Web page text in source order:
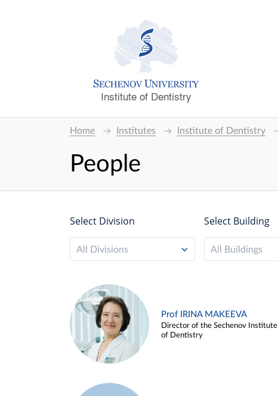
Institute of Dentistry
Home Institutes Institute of Dentistry
People
Select Division
All Divisions
Select Building
All Buildings
Prof IRINA MAKEEVA
Director of the Sechenov Institute
of Dentistry